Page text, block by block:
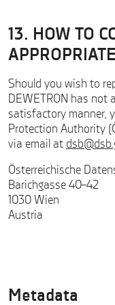
13. HOW TO
Should you wish to
DEWETRON has not
satisfactory manner,
Protection Authority
via email at
Österreichische
Barichgasse 40–42
1030 Wien
Austria
Metadata